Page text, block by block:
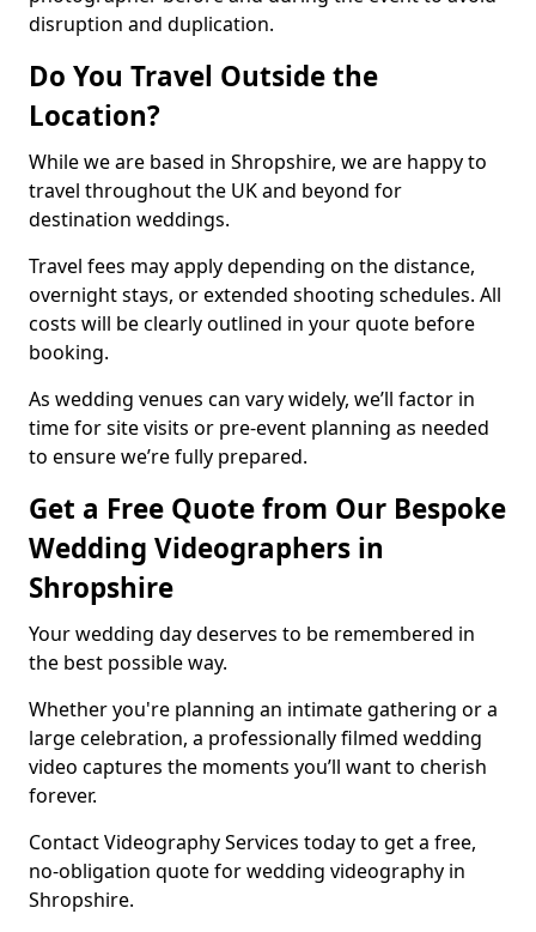
disruption and duplication.
Do You Travel Outside the
Location?
While we are based in Shropshire, we are happy to
travel throughout the UK and beyond for
destination weddings.
Travel fees may apply depending on the distance,
overnight stays, or extended shooting schedules. All
costs will be clearly outlined in your quote before
booking.
As wedding venues can vary widely, we’ll factor in
time for site visits or pre-event planning as needed
to ensure we’re fully prepared.
Get a Free Quote from Our Bespoke
Wedding Videographers in
Shropshire
Your wedding day deserves to be remembered in
the best possible way.
Whether you're planning an intimate gathering or a
large celebration, a professionally filmed wedding
video captures the moments you’ll want to cherish
forever.
Contact Videography Services today to get a free,
no-obligation quote for wedding videography in
Shropshire.